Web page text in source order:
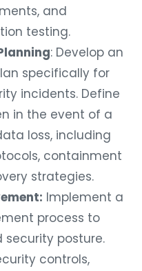
and
testing.
: Develop an
specifically for
incidents. Define
in the event of a
loss, including
containment
strategies.
Implement a
process to
security posture.
controls,